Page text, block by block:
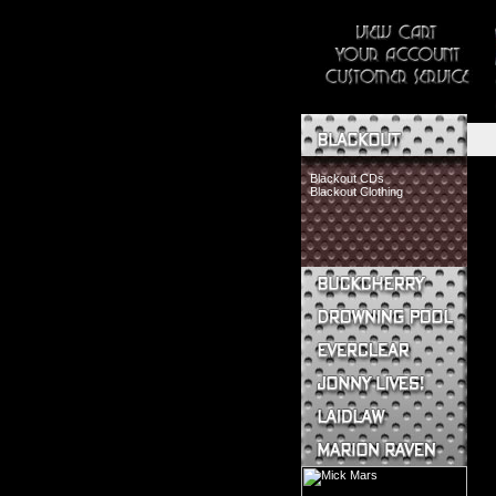
Blackout CDs
Blackout Clothing
Buckcherry CDs
Buckcherry Clothing
Buckcherry Buttons & Stickers
Drowning Pool CDs
Everclear CDs
Everclear Clothing
Jonny Lives! CDs
Jonny Lives! Clothing
Laidlaw CDs
Laidlaw Clothing
Marion Raven CDs